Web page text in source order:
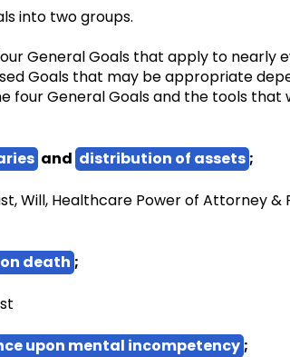
into two groups.
General Goals that apply to nearly
Goals that may be appropriate
four General Goals and the tools that
and distribution of assets ;
Will, Healthcare Power of Attorney &
death ;
upon mental incompetency ;